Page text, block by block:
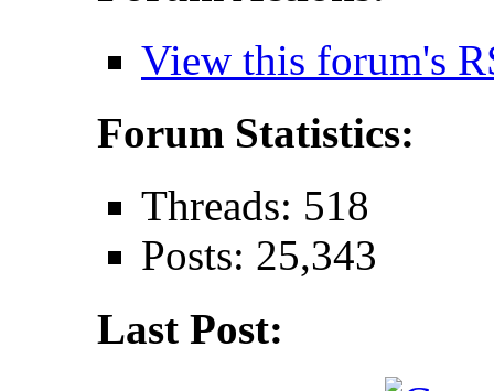
View this forum's
Forum Statistics:
Threads: 518
Posts: 25,343
Last Post: